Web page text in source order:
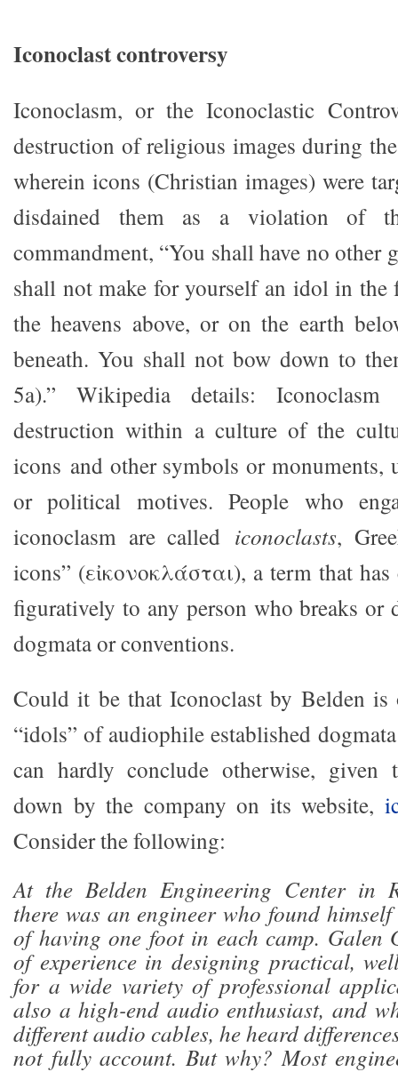
Iconoclast controversy
Iconoclasm, or the Iconoclastic
destruction of religious images during
wherein icons (Christian images) were
disdained them as a violation of
commandment, “You shall have no other
shall not make for yourself an idol in
the heavens above, or on the earth
beneath. You shall not bow down to
5a).” Wikipedia details:
destruction within a culture of the
icons and other symbols or monuments,
or political motives. People who
iconoclasm are called iconoclasts,
icons” (εἰκονοκλάσται), a term that
figuratively to any person who breaks or
dogmata or conventions.
Could it be that Iconoclast by Belden is
“idols” of audiophile established
can hardly conclude otherwise, given
down by the company on its website,
Consider the following:
At the Belden Engineering Center in
there was an engineer who found
of having one foot in each camp. Galen
of experience in designing practical,
for a wide variety of professional
also a high-end audio enthusiast, and
different audio cables, he heard
not fully account. But why? Most